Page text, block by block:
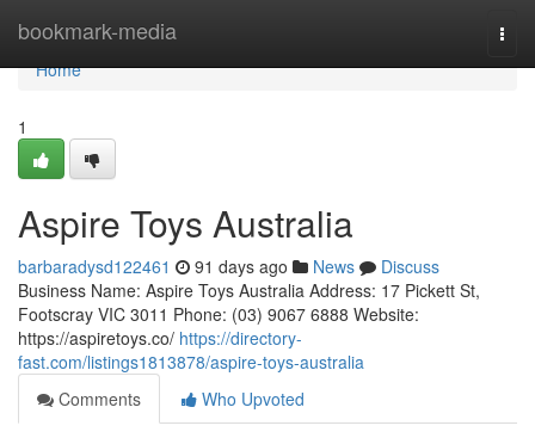
bookmark-media
Home
Home
1
Aspire Toys Australia
barbaradysd122461 91 days ago News
Discuss
Business Name: Aspire Toys Australia Address: 17 Pickett St,
Footscray VIC 3011 Phone: (03) 9067 6888 Website:
https://aspiretoys.co/ https://directory-
fast.com/listings1813878/aspire-toys-australia
Comments
Who Upvoted